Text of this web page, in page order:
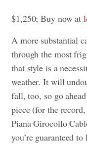
$1,250; Buy now at
A more substantial
through the most
that style is a
weather. It will
fall, too, so go
piece (for the
Piana Girocollo
you’re guaranteed